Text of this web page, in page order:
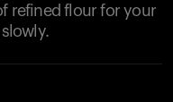
refined flour for your